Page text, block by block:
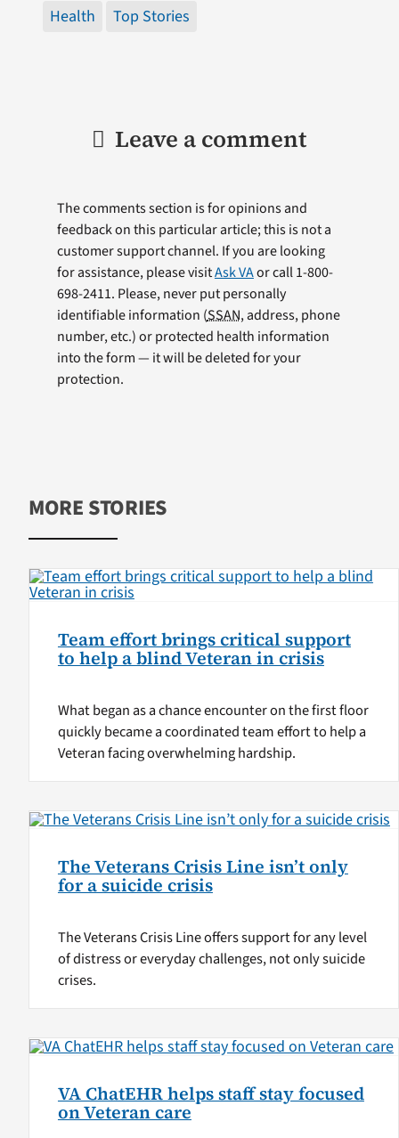
Health Top Stories
Leave a comment
The comments section is for opinions and
feedback on this particular article; this is not a
customer support channel. If you are looking
for assistance, please visitAsk VAor call 1-800-
698-2411. Please, never put personally
identifiable information (SSAN, address, phone
number, etc.) or protected health information
into the form — it will be deleted for your
protection.
MORE STORIES
Team effort brings critical support
to help a blind Veteran in crisis
What began as a chance encounter on the first floor
quickly became a coordinated team effort to help a
Veteran facing overwhelming hardship.
The Veterans Crisis Line isn’t only
for a suicide crisis
The Veterans Crisis Line offers support for any level
of distress or everyday challenges, not only suicide
crises.
VA ChatEHR helps staff stay focused
on Veteran care